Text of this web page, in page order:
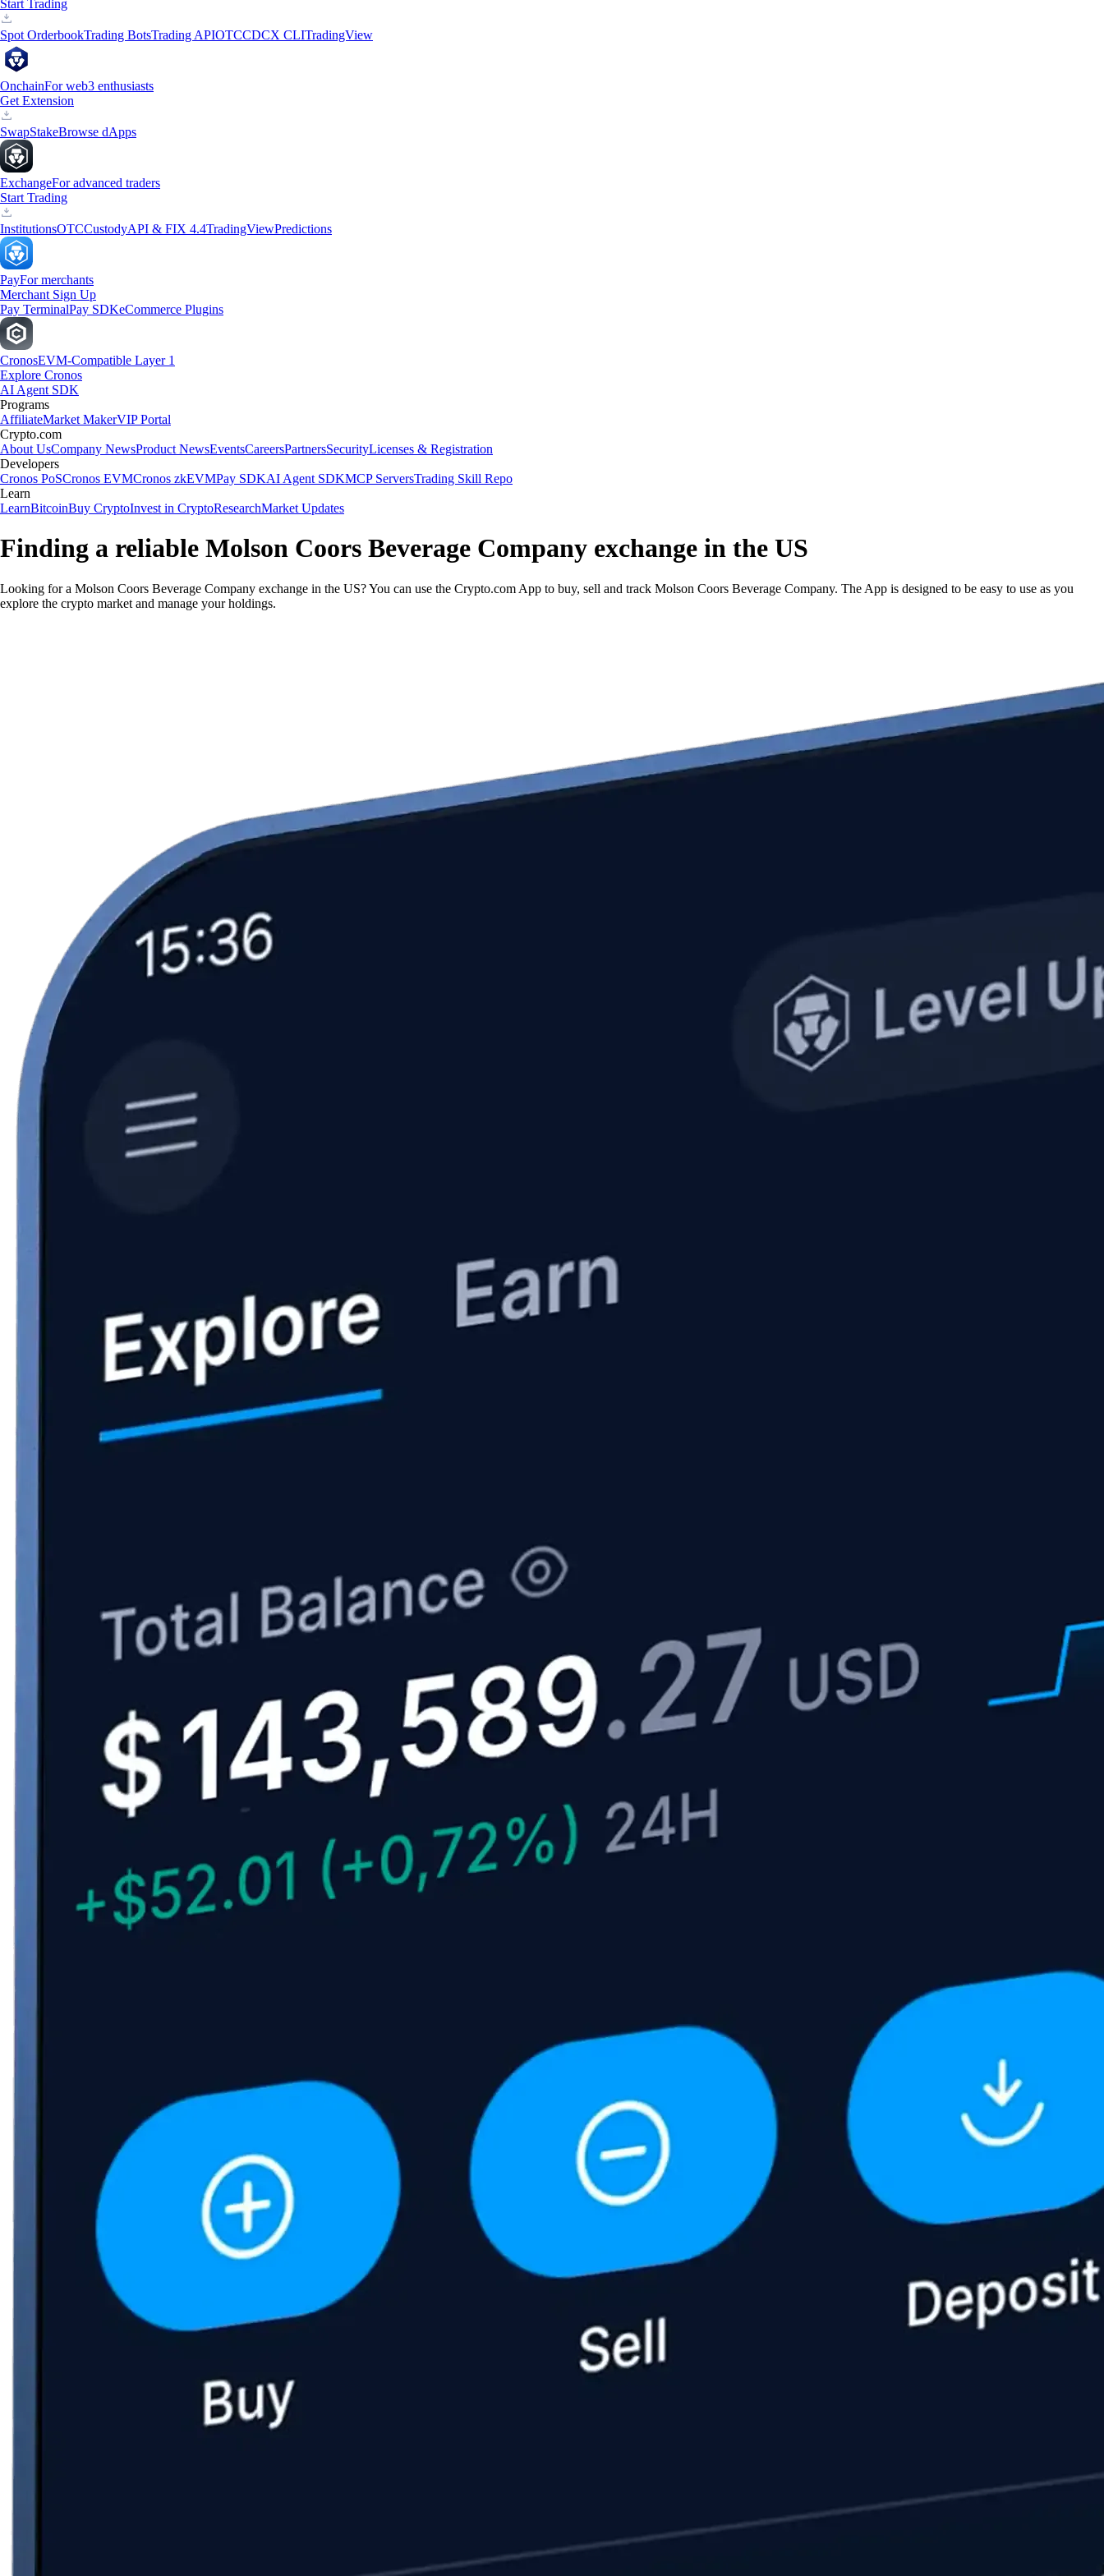
Start Trading
Spot OrderbookTrading BotsTrading APIOTCCDCX CLITradingView
OnchainFor web3 enthusiasts
Get Extension
SwapStakeBrowse dApps
ExchangeFor advanced traders
Start Trading
InstitutionsOTCCustodyAPI & FIX 4.4TradingViewPredictions
PayFor merchants
Merchant Sign Up
Pay TerminalPay SDKeCommerce Plugins
CronosEVM-Compatible Layer 1
Explore Cronos
AI Agent SDK
Programs
AffiliateMarket MakerVIP Portal
Crypto.com
About UsCompany NewsProduct NewsEventsCareersPartnersSecurityLicenses & Registration
Developers
Cronos PoSCronos EVMCronos zkEVMPay SDKAI Agent SDKMCP ServersTrading Skill Repo
Learn
LearnBitcoinBuy CryptoInvest in CryptoResearchMarket Updates
Finding a reliable Molson Coors Beverage Company exchange in the US
Looking for a Molson Coors Beverage Company exchange in the US? You can use the Crypto.com App to buy, sell and track Molson Coors Beverage Company. The App is designed to be easy to use as you
explore the crypto market and manage your holdings.